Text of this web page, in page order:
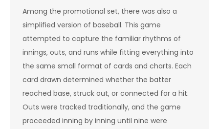
Among the promotional set, there was also a
simplified version of baseball. This game
attempted to capture the familiar rhythms of
innings, outs, and runs while fitting everything into
the same small format of cards and charts. Each
card drawn determined whether the batter
reached base, struck out, or connected for a hit.
Outs were tracked traditionally, and the game
proceeded inning by inning until nine were